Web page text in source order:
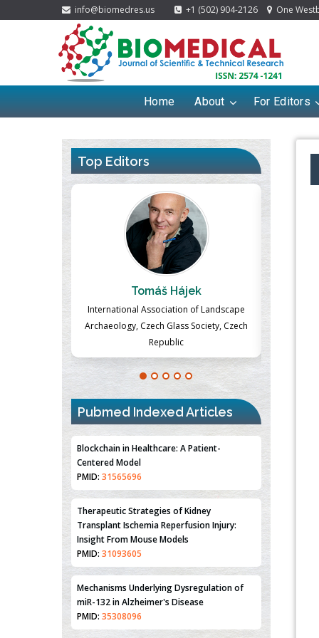
info@biomedres.us +1 (502) 904-2126 One
Home About For Editors
Top Editors
Massimo Castellani
Professor of Nuclear Medicine, Faculty of
Medicine and Surgery, University of Milan,
Milan, Italy
Pubmed Indexed Articles
Blockchain in Healthcare: A Patient-
Centered Model
PMID: 31565696
Therapeutic Strategies of Kidney
Transplant Ischemia Reperfusion Injury:
Insight From Mouse Models
PMID: 31093605
Mechanisms Underlying Dysregulation of
miR-132 in Alzheimer's Disease
PMID: 35308096